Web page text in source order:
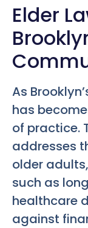
Elder
As
has
of practice.
addresses
older
such as
healthcare
against